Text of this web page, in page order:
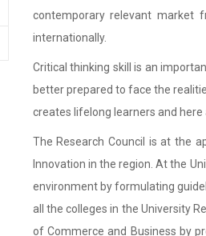
contemporary relevant market
internationally.
Critical thinking skill is an
better prepared to face the
creates lifelong learners and
The Research Council is at the
Innovation in the region. At the
environment by formulating
all the colleges in the University
of Commerce and Business by